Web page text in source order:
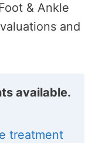
& Ankle
and
available.
treatment